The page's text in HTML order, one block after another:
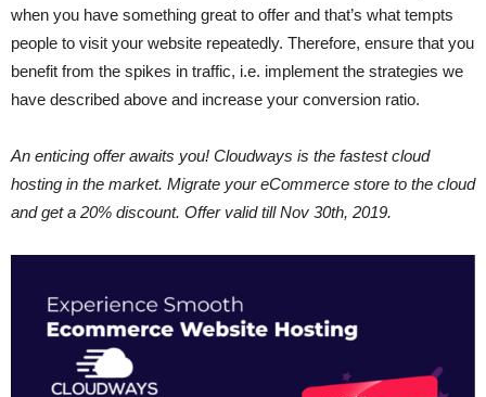
when you have something great to offer and that’s what tempts
people to visit your website repeatedly. Therefore, ensure that you
benefit from the spikes in traffic, i.e. implement the strategies we
have described above and increase your conversion ratio.
An enticing offer awaits you! Cloudways is the fastest cloud
hosting in the market. Migrate your eCommerce store to the cloud
and get a 20% discount. Offer valid till Nov 30th, 2019.